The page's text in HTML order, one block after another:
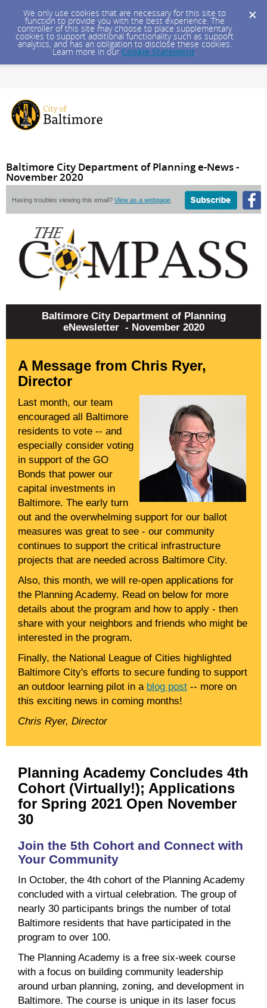
We only use cookies that are necessary for this site to
function to provide you with the best experience. The
controller of this site may choose to place supplementary
cookies to support additional functionality such as support
analytics, and has an obligation to disclose these cookies.
Learn more in our Cookie Statement.
Baltimore City Department of Planning e-News -
November 2020
Having troubles viewing this email? View as a webpage
Baltimore City Department of Planning
eNewsletter - November 2020
A Message from Chris Ryer,
Director
Last month, our team
encouraged all Baltimore
residents to vote -- and
especially consider voting
in support of the GO
Bonds that power our
capital investments in
Baltimore. The early turn
out and the overwhelming support for our ballot
measures was great to see - our community
continues to support the critical infrastructure
projects that are needed across Baltimore City.
Also, this month, we will re-open applications for
the Planning Academy. Read on below for more
details about the program and how to apply - then
share with your neighbors and friends who might be
interested in the program.
Finally, the National League of Cities highlighted
Baltimore City's efforts to secure funding to support
an outdoor learning pilot in a blog post -- more on
this exciting news in coming months!
Chris Ryer, Director
Planning Academy Concludes 4th
Cohort (Virtually!); Applications
for Spring 2021 Open November
30
Join the 5th Cohort and Connect with
Your Community
In October, the 4th cohort of the Planning Academy
concluded with a virtual celebration. The group of
nearly 30 participants brings the number of total
Baltimore residents that have participated in the
program to over 100.
The Planning Academy is a free six-week course
with a focus on building community leadership
around urban planning, zoning, and development in
Baltimore. The course is unique in its laser focus